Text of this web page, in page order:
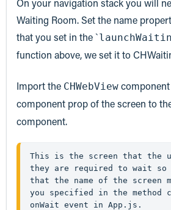
On your navigation stack you will
Waiting Room. Set the name
that you set in the `
function above, we set it to
Import the CHWebView
component prop of the screen to
component.
This is the screen that the
they are required to wait
that the name of the screen
you specified in the method
onWait event in App.js.